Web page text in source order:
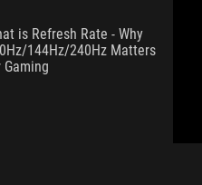
is Refresh Rate - Why
144Hz/240Hz Matters
Gaming